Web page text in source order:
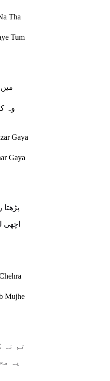
Tha
Tum
میں
وہ
Gaya
Gaya
اچھی
Mujhe
تم نہ
یہ